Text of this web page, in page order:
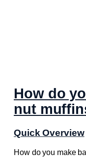
How do
nut
Quick Overview
How do you make